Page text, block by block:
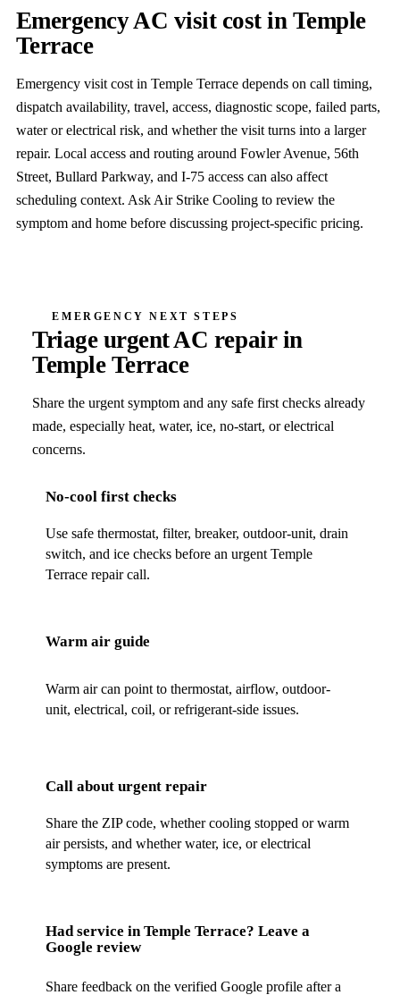
Emergency AC visit cost in Temple
Terrace
Emergency visit cost in Temple Terrace depends on call timing,
dispatch availability, travel, access, diagnostic scope, failed parts,
water or electrical risk, and whether the visit turns into a larger
repair. Local access and routing around Fowler Avenue, 56th
Street, Bullard Parkway, and I-75 access can also affect
scheduling context. Ask Air Strike Cooling to review the
symptom and home before discussing project-specific pricing.
EMERGENCY NEXT STEPS
Triage urgent AC repair in
Temple Terrace
Share the urgent symptom and any safe first checks already
made, especially heat, water, ice, no-start, or electrical
concerns.
No-cool first checks
Use safe thermostat, filter, breaker, outdoor-unit, drain
switch, and ice checks before an urgent Temple
Terrace repair call.
Warm air guide
Warm air can point to thermostat, airflow, outdoor-
unit, electrical, coil, or refrigerant-side issues.
Call about urgent repair
Share the ZIP code, whether cooling stopped or warm
air persists, and whether water, ice, or electrical
symptoms are present.
Had service inTemple Terrace? Leave a
Google review
Share feedback on the verified Google profile after a